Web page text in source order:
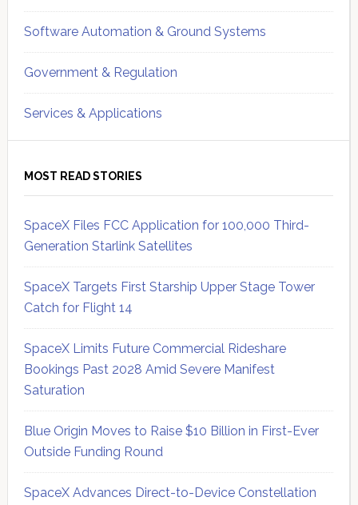
Software Automation & Ground Systems
Government & Regulation
Services & Applications
MOST READ STORIES
SpaceX Files FCC Application for 100,000 Third-
Generation Starlink Satellites
SpaceX Targets First Starship Upper Stage Tower
Catch for Flight 14
SpaceX Limits Future Commercial Rideshare
Bookings Past 2028 Amid Severe Manifest
Saturation
Blue Origin Moves to Raise $10 Billion in First-Ever
Outside Funding Round
SpaceX Advances Direct-to-Device Constellation